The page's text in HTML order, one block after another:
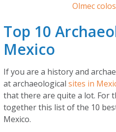
Olmec
Top 10
Mexico
If you are a history and
at archaeologicalsites in
that there are quite a lot. For
together this list of the 10
Mexico.